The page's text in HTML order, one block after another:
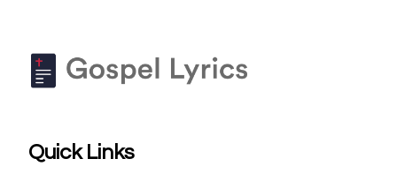
Quick Links